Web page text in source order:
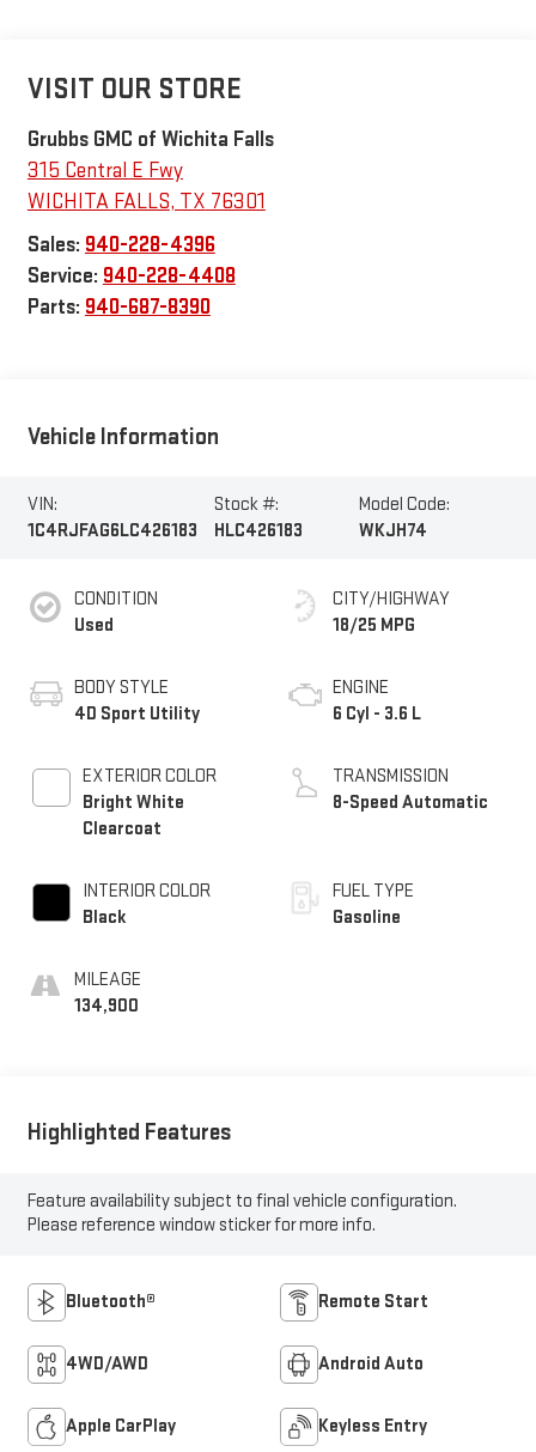
VISIT OUR STORE
Grubbs GMC of Wichita Falls
315 Central E Fwy
WICHITA FALLS, TX 76301
Sales: 940-228-4396
Service: 940-228-4408
Parts: 940-687-8390
Vehicle Information
VIN:
1C4RJFAG6LC426183
Stock #:
HLC426183
Model Code:
WKJH74
CONDITION
Used
BODY STYLE
4D Sport Utility
EXTERIOR COLOR
Bright White
Clearcoat
INTERIOR COLOR
Black
MILEAGE
134,900
CITY/HIGHWAY
18/25 MPG
ENGINE
6 Cyl - 3.6 L
TRANSMISSION
8-Speed Automatic
FUEL TYPE
Gasoline
Highlighted Features
Feature availability subject to final vehicle configuration.
Please reference window sticker for more info.
Bluetooth® Remote Start
4WD/AWD Android Auto
Apple CarPlay Keyless Entry